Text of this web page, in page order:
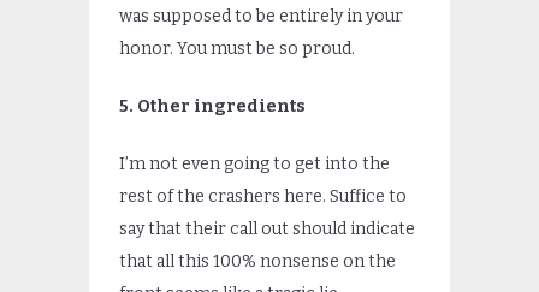
was supposed to be entirely in your
honor. You must be so proud.
5. Other ingredients
I’m not even going to get into the
rest of the crashers here. Suffice to
say that their call out should indicate
that all this 100% nonsense on the